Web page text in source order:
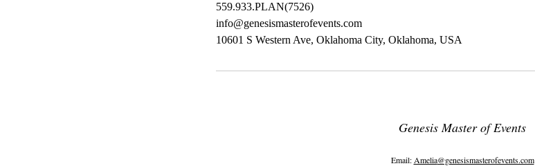
559.933.PLAN(7526)
info@genesismasterofevents.com
10601 S Western Ave, Oklahoma City, Oklahoma, USA
Genesis Master of Events
10601 S. Western Ave Suite 123
Email: Amelia@genesismasterofevents.com